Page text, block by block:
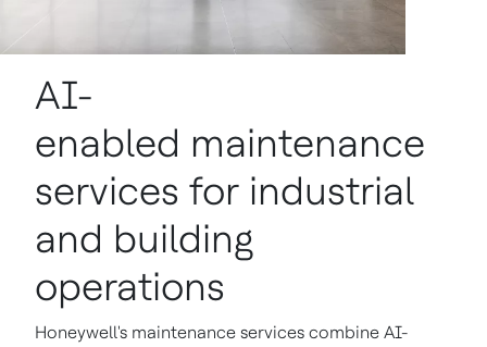
AI-
enabled maintenance
services for industrial
and building
operations
Honeywell's maintenance services combine AI-